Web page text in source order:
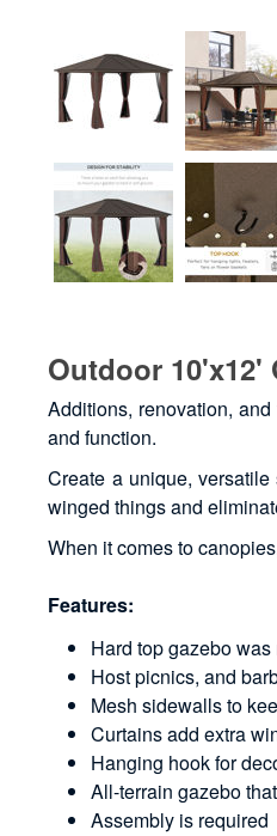
Outdoor 10'x12'
Additions, renovation,
and function.
Create a unique,
winged things and
When it comes to
Features:
Hard top gazebo
Host picnics, and
Mesh sidewalls to
Curtains add extra
Hanging hook for
All-terrain gazebo
Assembly is required